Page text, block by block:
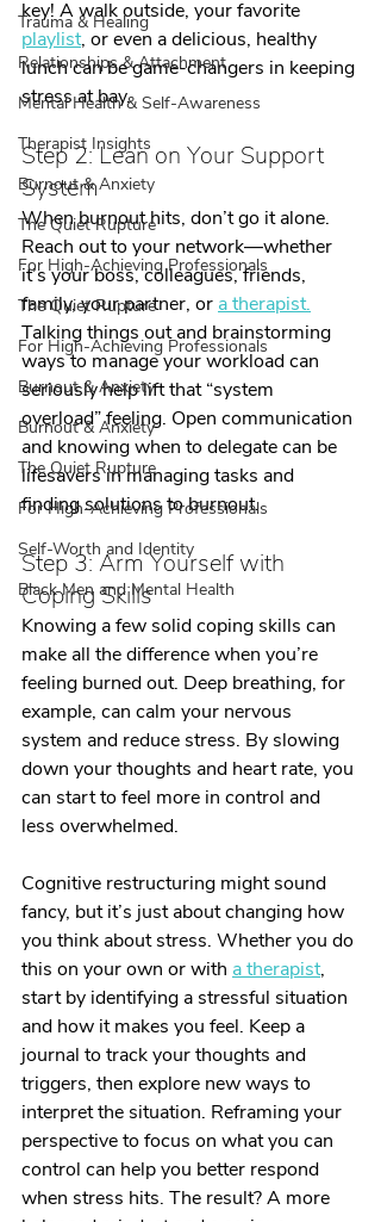
Trauma & Healing
Relationships & Attachment
Mental Health & Self-Awareness
Therapist Insights
Burnout & Anxiety
The Quiet Rupture
For High-Achieving Professionals
The Quiet Rupture
For High-Achieving Professionals
Burnout & Anxiety
Burnout & Anxiety
The Quiet Rupture
For High-Achieving Professionals
Self-Worth and Identity
Black Men and Mental Health
key! A walk outside, your favorite
playlist, or even a delicious, healthy
lunch can be game-changers in keeping
stress at bay.
Step 2: Lean on Your Support
System
When burnout hits, don’t go it alone.
Reach out to your network—whether
it’s your boss, colleagues, friends,
family, your partner, or a therapist.
Talking things out and brainstorming
ways to manage your workload can
seriously help lift that “system
overload” feeling. Open communication
and knowing when to delegate can be
lifesavers in managing tasks and
finding solutions to burnout.
Step 3: Arm Yourself with
Coping Skills
Knowing a few solid coping skills can
make all the difference when you’re
feeling burned out. Deep breathing, for
example, can calm your nervous
system and reduce stress. By slowing
down your thoughts and heart rate, you
can start to feel more in control and
less overwhelmed.
Cognitive restructuring might sound
fancy, but it’s just about changing how
you think about stress. Whether you do
this on your own or with a therapist,
start by identifying a stressful situation
and how it makes you feel. Keep a
journal to track your thoughts and
triggers, then explore new ways to
interpret the situation. Reframing your
perspective to focus on what you can
control can help you better respond
when stress hits. The result? A more